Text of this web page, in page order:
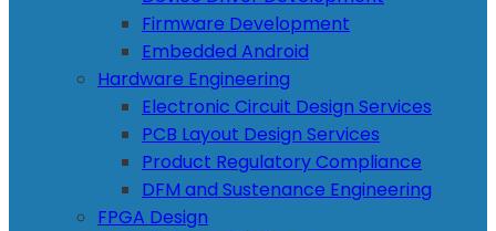
Firmware Development
Embedded Android
Hardware Engineering
Electronic Circuit Design Services
PCB Layout Design Services
Product Regulatory Compliance
DFM and Sustenance Engineering
FPGA Design